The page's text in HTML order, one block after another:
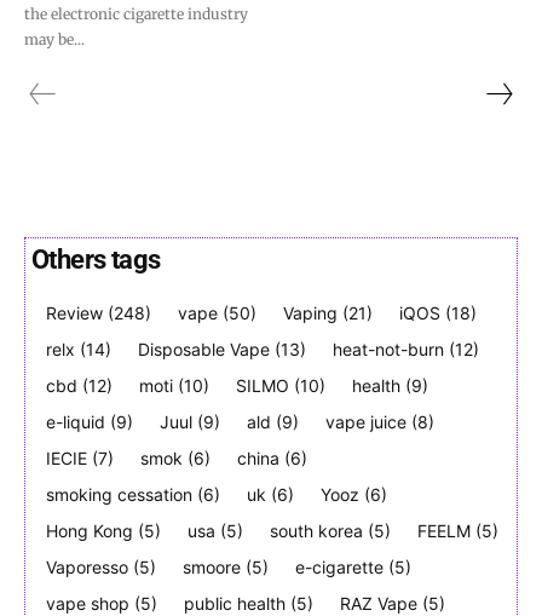
Join VAPEAST subscribers and
trends.
Join VAPEAST subscribers and
trends.
the electronic cigarette industry
may be...
Others tags
Review (248) vape (50) Vaping (21) iQOS (18)
relx (14) Disposable Vape (13) heat-not-burn (12)
cbd (12) moti (10) SILMO (10) health (9)
e-liquid (9) Juul (9) ald (9) vape juice (8)
IECIE (7) smok (6) china (6)
smoking cessation (6) uk (6) Yooz (6)
Hong Kong (5) usa (5) south korea (5) FEELM (5)
Vaporesso (5) smoore (5) e-cigarette (5)
vape shop (5) public health (5) RAZ Vape (5)